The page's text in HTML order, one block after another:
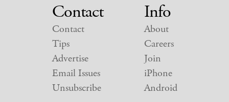
Contact
Contact
Tips
Advertise
Email Issues
Unsubscribe
Info
About
Careers
Join
iPhone
Android